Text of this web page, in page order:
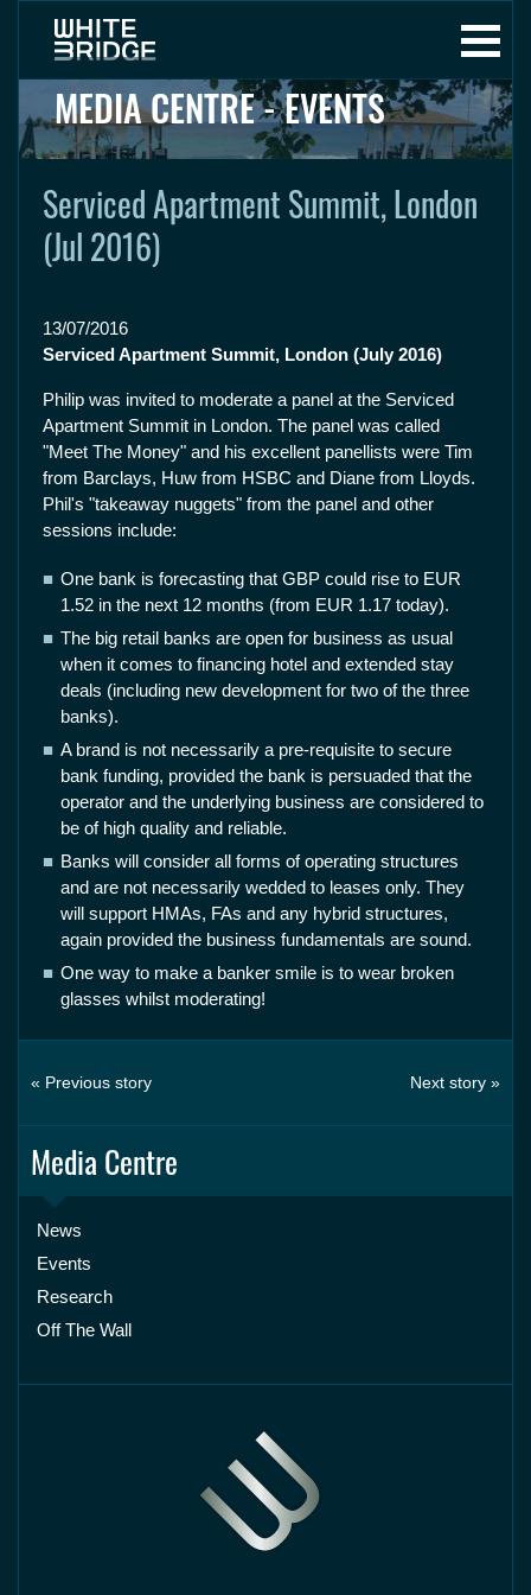
MEDIA CENTRE - EVENTS
Serviced Apartment Summit, London
(Jul 2016)
13/07/2016
Serviced Apartment Summit, London (July 2016)
Philip was invited to moderate a panel at the Serviced
Apartment Summit in London. The panel was called
"Meet The Money" and his excellent panellists were Tim
from Barclays, Huw from HSBC and Diane from Lloyds.
Phil's "takeaway nuggets" from the panel and other
sessions include:
One bank is forecasting that GBP could rise to EUR
1.52 in the next 12 months (from EUR 1.17 today).
The big retail banks are open for business as usual
when it comes to financing hotel and extended stay
deals (including new development for two of the three
banks).
A brand is not necessarily a pre-requisite to secure
bank funding, provided the bank is persuaded that the
operator and the underlying business are considered to
be of high quality and reliable.
Banks will consider all forms of operating structures
and are not necessarily wedded to leases only. They
will support HMAs, FAs and any hybrid structures,
again provided the business fundamentals are sound.
One way to make a banker smile is to wear broken
glasses whilst moderating!
« Previous story Next story »
Media Centre
News
Events
Research
Off The Wall